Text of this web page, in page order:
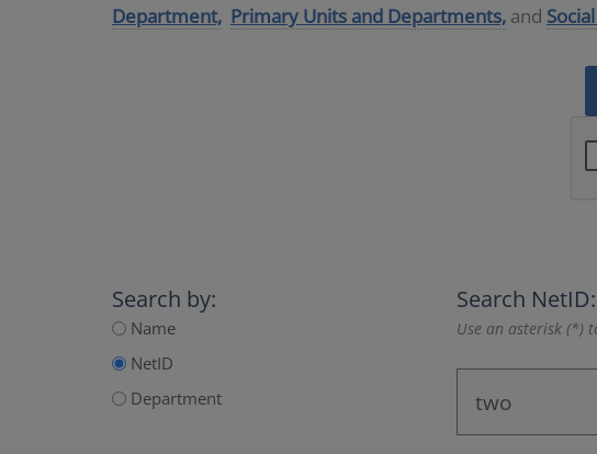
Department, Primary Units and Departments, and
Search by:
Name
NetID
Department
Search NetID:
Use an asterisk (*)